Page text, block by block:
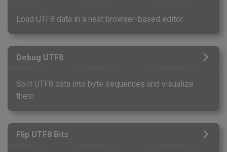
Load UTF8 data in a neat browser-based editor.
Debug UTF8
Split UTF8 data into byte sequences and visualize
them.
Flip UTF8 Bits